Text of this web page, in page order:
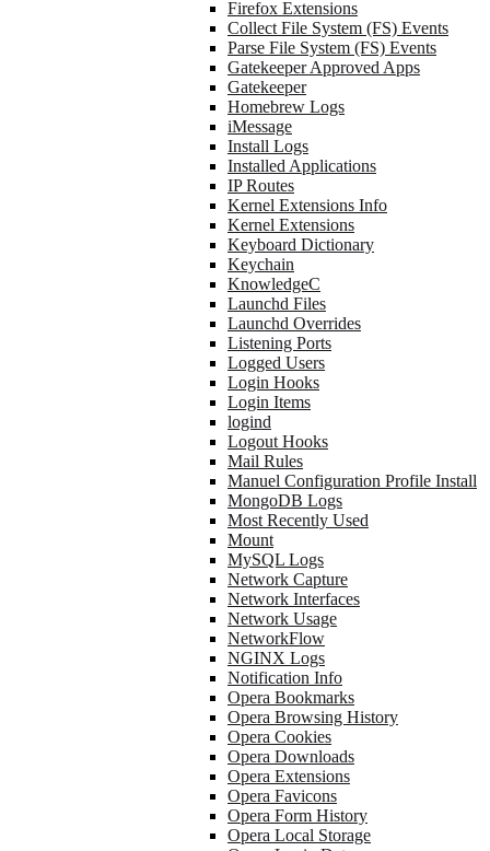
Firefox Extensions
Collect File System (FS) Events
Parse File System (FS) Events
Gatekeeper Approved Apps
Gatekeeper
Homebrew Logs
iMessage
Install Logs
Installed Applications
IP Routes
Kernel Extensions Info
Kernel Extensions
Keyboard Dictionary
Keychain
KnowledgeC
Launchd Files
Launchd Overrides
Listening Ports
Logged Users
Login Hooks
Login Items
logind
Logout Hooks
Mail Rules
Manuel Configuration Profile Install
MongoDB Logs
Most Recently Used
Mount
MySQL Logs
Network Capture
Network Interfaces
Network Usage
NetworkFlow
NGINX Logs
Notification Info
Opera Bookmarks
Opera Browsing History
Opera Cookies
Opera Downloads
Opera Extensions
Opera Favicons
Opera Form History
Opera Local Storage